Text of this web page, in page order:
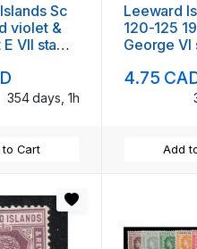
Sc
violet &
VII stamp
354 days, 1h
to Cart
Leeward
120-125
George VI
4.75
Add